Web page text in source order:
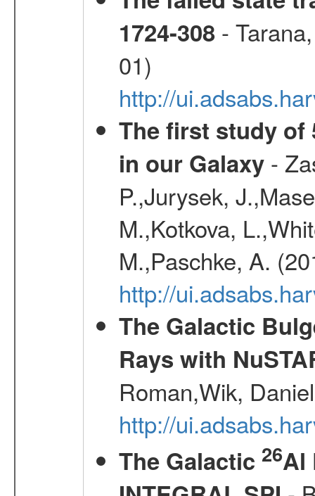
1724-308-
01)
http://
The first study of
in our Galaxy-
P.,Jurysek,
M.,Kotkova,
M.,Paschke, A.
http://
The Galactic
Rays with
Roman,Wik,
http://
The Galactic 26Al